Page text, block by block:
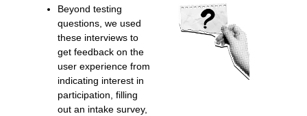
Beyond testing
questions, we used
these interviews to
get feedback on the
user experience from
indicating interest in
participation, filling
out an intake survey,